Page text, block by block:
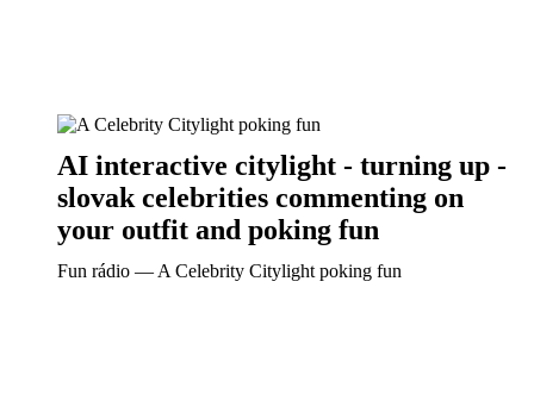
AI interactive citylight - turning up -
slovak celebrities commenting on
your outfit and poking fun
Fun rádio ― A Celebrity Citylight poking fun